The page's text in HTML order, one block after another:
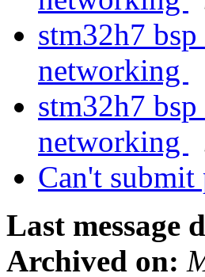
stm32h7
networking
stm32h7
networking
Can't submit
Last message
Archived on: